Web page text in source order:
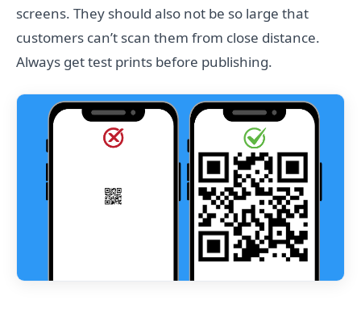
screens. They should also not be so large that
customers can’t scan them from close distance.
Always get test prints before publishing.